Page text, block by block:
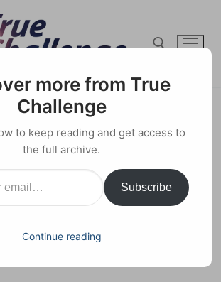
Search for:
Have Erased 25
Gains
HEALTH 0 COMMENTS
more from True
Challenge
to keep reading and get access to
the full archive.
Subscribe
Continue reading